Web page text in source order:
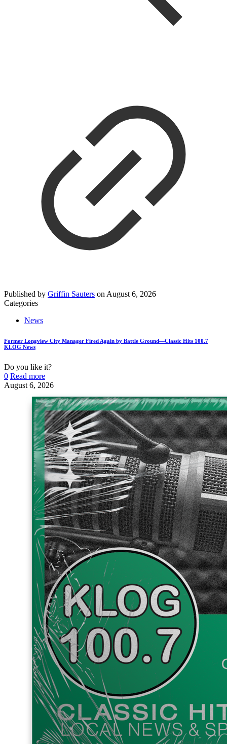
Published by Griffin Sauters on August 6, 2026
Categories
News
Former Longview City Manager Fired Again by Battle Ground—Classic Hits 100.7
KLOG News
Do you like it?
0 Read more
August 6, 2026